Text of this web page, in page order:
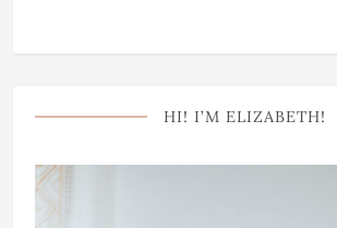
HI! I’M ELIZABETH!